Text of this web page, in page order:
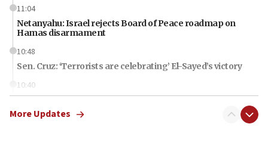
11:04
Netanyahu: Israel rejects Board of Peace roadmap on
Hamas disarmament
10:48
Sen. Cruz: ‘Terrorists are celebrating’ El-Sayed’s victory
10:40
Nefesh B’Nefesh brings 100,000th immigrant to Israel
10:11
More Updates